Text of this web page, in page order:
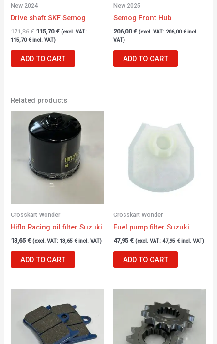
New 2024
Drive shaft SKF Semog
171,36€ 115,70€ (excl. VAT:
115,70 €incl. VAT)
ADD TO CART
New 2025
Semog Front Hub
206,00€ (excl. VAT: 206,00 €incl.
VAT)
ADD TO CART
Related products
Crosskart Wonder
Hiflo Racing oil filter Suzuki
13,65€ (excl. VAT:13,65 €incl. VAT)
ADD TO CART
Crosskart Wonder
Fuel pump filter Suzuki.
47,95 € (excl. VAT: 47,95 €incl. VAT)
ADD TO CART